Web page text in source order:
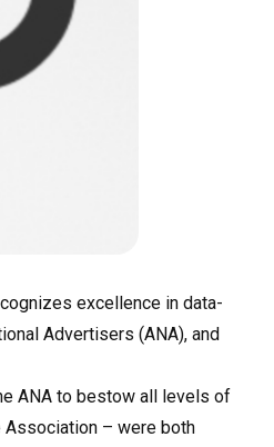
excellence in data-
Advertisers (ANA), and
ANA to bestow all levels of
Association – were both